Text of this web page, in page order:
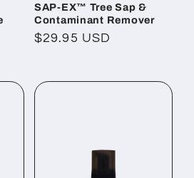
SAP-EX™ Tree Sap &
Contaminant Remover
Regular
$29.95 USD